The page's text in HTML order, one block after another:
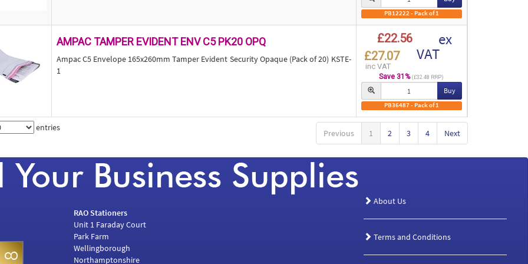
PB12222 - Pack of 1
AMPAC TAMPER EVIDENT ENV C5 PK20 OPQ
Ampac C5 Envelope 165x260mm Tamper Evident Security Opaque (Pack of 20) KSTE-
1
Save 31% (£32.48 RRP)
£22.56 ex
VAT
£27.07
inc VAT
Buy
PB36487 - Pack of 1
entries
Previous 1 2 3 4 Next
RAO Stationers
Unit 1 Faraday Court
Park Farm
Wellingborough
Northamptonshire
About Us
Terms and Conditions